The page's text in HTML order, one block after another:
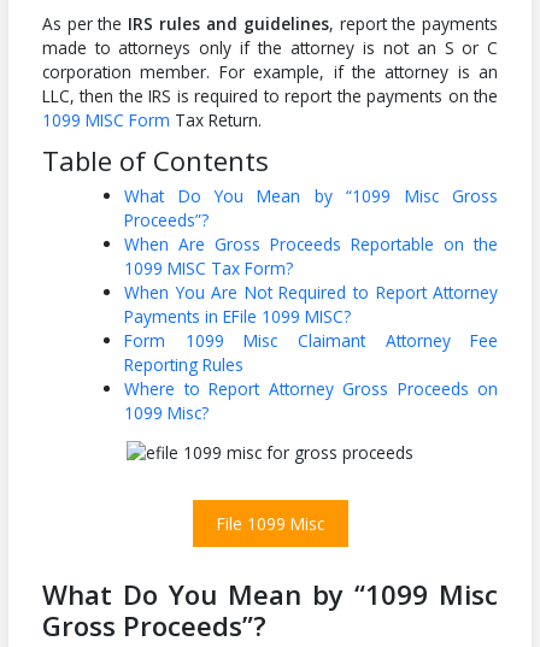
As per the IRS rules and guidelines, report the payments
made to attorneys only if the attorney is not an S or C
corporation member. For example, if the attorney is an
LLC, then the IRS is required to report the payments on the
1099 MISC Form Tax Return.
Table of Contents
What Do You Mean by “1099 Misc Gross
Proceeds”?
When Are Gross Proceeds Reportable on the
1099 MISC Tax Form?
When You Are Not Required to Report Attorney
Payments in EFile 1099 MISC?
Form 1099 Misc Claimant Attorney Fee
Reporting Rules
Where to Report Attorney Gross Proceeds on
1099 Misc?
File 1099 Misc
What Do You Mean by “1099 Misc
Gross Proceeds”?